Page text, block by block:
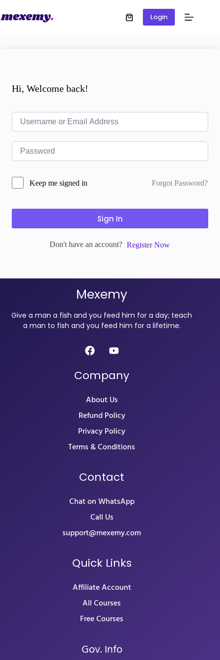
Login
Hi, Welcome back!
Keep me signed in Forgot Password?
Sign In
Don't have an account? Register Now
Mexemy
Give a man a fish and you feed him for a day; teach
a man to fish and you feed him for a lifetime.
Company
About Us
Refund Policy
Privacy Policy
Terms & Conditions
Contact
Chat on WhatsApp
Call Us
support@mexemy.com
Quick Links
Affiliate Account
All Courses
Free Courses
Gov. Info